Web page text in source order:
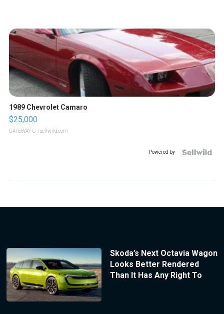
1989 Chevrolet Camaro
$25,000
GATEWAY C. | sellwild.com
Powered by
Skoda’s Next Octavia Wagon
Looks Better Rendered
Than It Has Any Right To